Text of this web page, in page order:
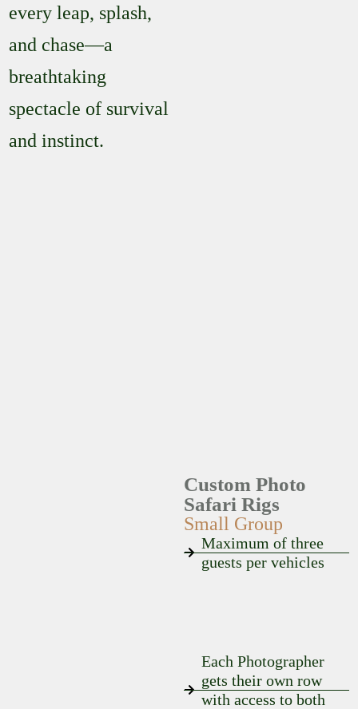
every leap, splash,
and chase—a
breathtaking
spectacle of survival
and instinct.
Custom Photo
Safari Rigs
Small Group
Maximum of three
guests per vehicles
Each Photographer
gets their own row
with access to both